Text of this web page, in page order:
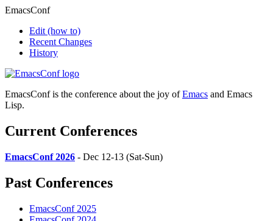
EmacsConf
Edit (how to)
Recent Changes
History
EmacsConf is the conference about the joy ofEmacs and Emacs
Lisp.
Current Conferences
EmacsConf 2026 - Dec 12-13 (Sat-Sun)
Past Conferences
EmacsConf 2025